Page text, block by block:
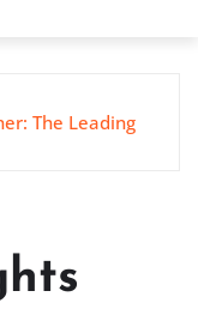
The Leading